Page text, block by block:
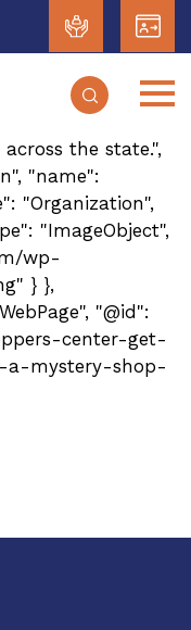
"@type": "Article",
Opportunities",
shopping
with
customer
the state.",
"name":
"Organization",
"ImageObject",
wp-
} },
"@id":
center-get-
a-mystery-shop-